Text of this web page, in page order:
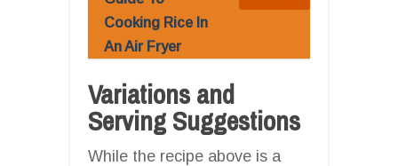
Cooking Rice In
An Air Fryer
Variations and
Serving Suggestions
While the recipe above is a